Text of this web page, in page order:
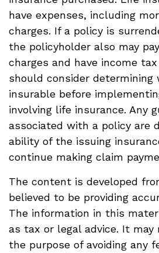
have expenses, including
charges. If a policy is
the policyholder also may
charges and have income
should consider determining
insurable before
involving life insurance. Any
associated with a policy are
ability of the issuing
continue making claim
The content is developed
believed to be providing
The information in this
as tax or legal advice. It
the purpose of avoiding any